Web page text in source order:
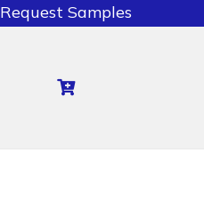
Request Samples